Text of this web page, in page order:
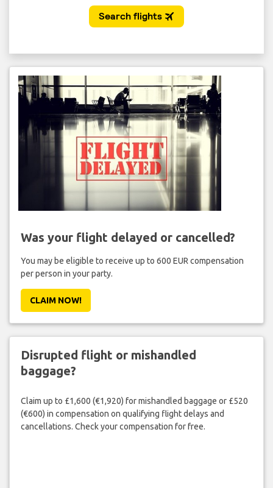
Was your flight delayed or cancelled?
You may be eligible to receive up to 600 EUR compensation
per person in your party.
CLAIM NOW!
Disrupted flight or mishandled
baggage?
Claim up to £1,600 (€1,920) for mishandled baggage or £520
(€600) in compensation on qualifying flight delays and
cancellations. Check your compensation for free.